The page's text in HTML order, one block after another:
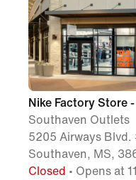
Nike Factory Store
Southaven Outlets
5205 Airways Blvd.
Southaven, MS,
Closed • Opens at